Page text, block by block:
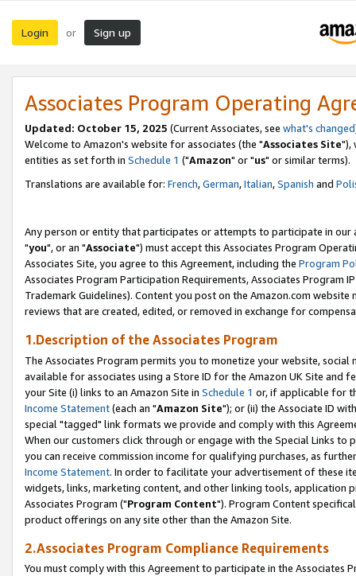
Login or Sign up
Associates Program Operating
Updated: October 15, 2025 (Current Associates, see what's changed
Welcome to Amazon's website for associates (the "Associates Site"),
entities as set forth in Schedule 1 ("Amazon" or "us" or similar terms).
Translations are available for: French,German,Italian,Spanish and
Any person or entity that participates or attempts to participate in our
"you", or an "Associate") must accept this Associates Program
Associates Site, you agree to this Agreement, including the Program
Associates Program Participation Requirements, Associates Program
Trademark Guidelines). Content you post on the Amazon.com
reviews that are created, edited, or removed in exchange for
1.Description of the Associates Program
The Associates Program permits you to monetize your website,
available for associates using a Store ID for the Amazon UK Site and
your Site (i) links to an Amazon Site in Schedule 1 or, if applicable for
Income Statement(each an "Amazon Site"); or (ii) the Associate ID
special "tagged" link formats we provide and comply with this
When our customers click through or engage with the Special Links
you can receive commission income for qualifying purchases, as
Income Statement. In order to facilitate your advertisement of these
widgets, links, marketing content, and other linking tools, application
Associates Program ("Program Content"). Program Content
product offerings on any site other than the Amazon Site.
2.Associates Program Compliance Requirements
You must comply with this Agreement to participate in the Associates